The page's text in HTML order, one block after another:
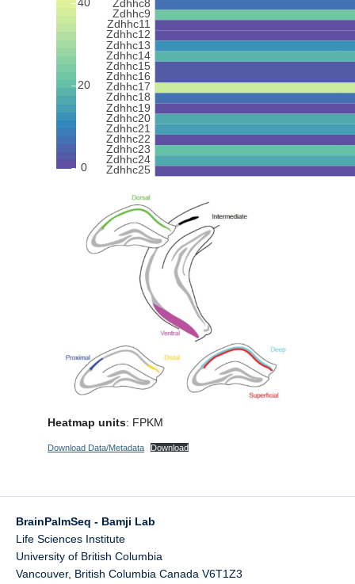
Heatmap units: FPKM
Download Data/Metadata Download
BrainPalmSeq - Bamji Lab
Life Sciences Institute
University of British Columbia
Vancouver, British Columbia Canada V6T1Z3